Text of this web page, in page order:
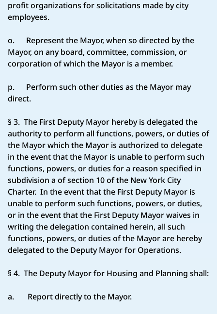
profit organizations for solicitations made by city
employees.
o. Represent the Mayor, when so directed by the
Mayor, on any board, committee, commission, or
corporation of which the Mayor is a member.
p. Perform such other duties as the Mayor may
direct.
§ 3. The First Deputy Mayor hereby is delegated the
authority to perform all functions, powers, or duties of
the Mayor which the Mayor is authorized to delegate
in the event that the Mayor is unable to perform such
functions, powers, or duties for a reason specified in
subdivision a of section 10 of the New York City
Charter. In the event that the First Deputy Mayor is
unable to perform such functions, powers, or duties,
or in the event that the First Deputy Mayor waives in
writing the delegation contained herein, all such
functions, powers, or duties of the Mayor are hereby
delegated to the Deputy Mayor for Operations.
§ 4. The Deputy Mayor for Housing and Planning shall:
a. Report directly to the Mayor.